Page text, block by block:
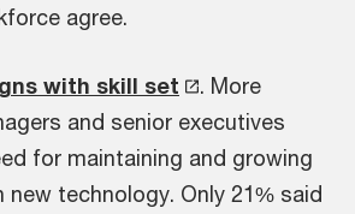
agree.
with skill set
. More
and senior executives
for maintaining and growing
technology. Only 21% said